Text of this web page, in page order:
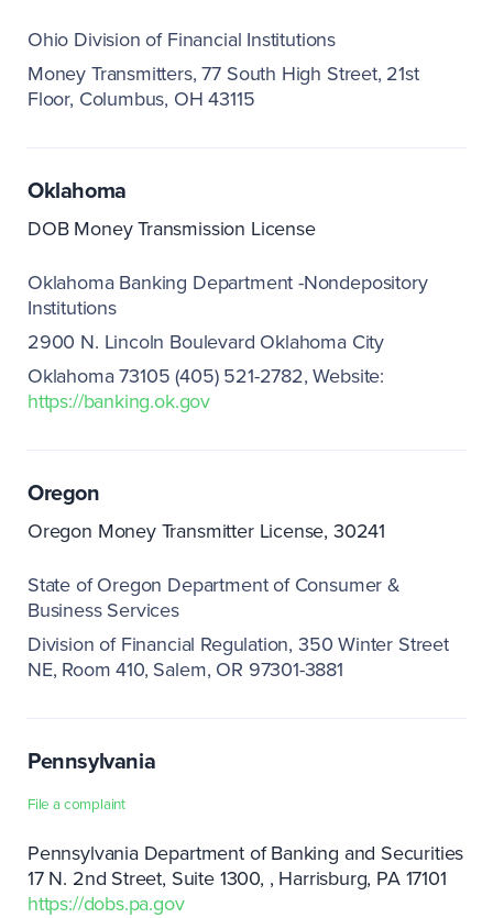
Ohio Division of Financial Institutions
Money Transmitters, 77 South High Street, 21st
Floor, Columbus, OH 43115
Oklahoma
DOB Money Transmission License
Oklahoma Banking Department -Nondepository
Institutions
2900 N. Lincoln Boulevard Oklahoma City
Oklahoma 73105 (405) 521-2782 Website:
https://banking.ok.gov
Oregon
Oregon Money Transmitter License, 30241
State of Oregon Department of Consumer &
Business Services
Division of Financial Regulation 350 Winter Street
NE, Room 410 Salem, OR 97301-3881
Pennsylvania
File a complaint
Pennsylvania Department of Banking and Securities
17 N. 2nd Street, Suite 1300, Harrisburg, PA 17101
https://dobs.pa.gov